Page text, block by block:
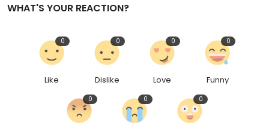
WHAT'S YOUR REACTION?
Like
0
Dislike
0
Love
0
Funny
0
0 0 0